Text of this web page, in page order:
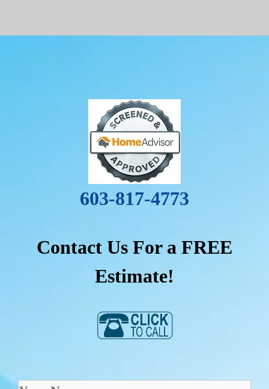
603-817-4773
Contact Us For a FREE
Estimate!